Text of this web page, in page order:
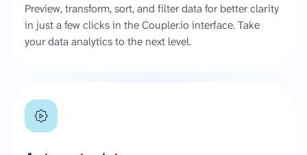
Preview, transform, sort, and filter data for better clarity
in just a few clicks in the Coupler.io interface. Take
your data analytics to the next level.